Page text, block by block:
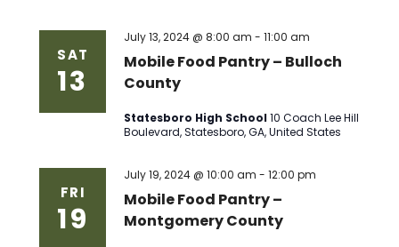
SAT
13
Mobile Food Pantry – Bulloch
County
July 13, 2024 @ 8:00 am -11:00 am
Statesboro High School10 Coach Lee Hill
Boulevard, Statesboro, GA, United States
FRI
19
Mobile Food Pantry –
Montgomery County
July 19, 2024 @ 10:00 am -12:00 pm